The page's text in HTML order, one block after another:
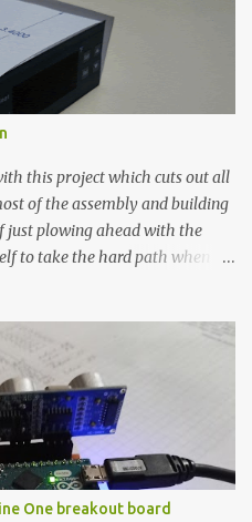
visible. Acrylic paint with
sample in this experiment
trace. Toothpick Thick line
KΩ Titebond III 115.1 KΩ 75.2
1.161 KΩ Wire Glue ™ 1.490 KΩ
this project which cuts out all
of the assembly and building
just plowing ahead with the
to take the hard path when
it and I’ve already
to get an awesome little sous
---------- Off-the-shelf
considered for this project
be of industrial quality and
to that assumption a light-duty
buttons, and relay comes to
One breakout board